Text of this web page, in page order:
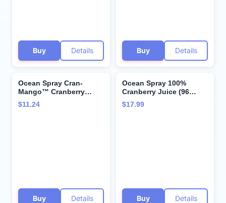
Buy Details Buy Details
Ocean Spray Cran-
Mango™ Cranberry
Mango Juice Drinks, 10
Fl Oz Bottles, 6 Count
$11.24
Buy Details
Ocean Spray 100%
Cranberry Juice (96
Ounce, 2 Pack)
$17.99
Buy Details